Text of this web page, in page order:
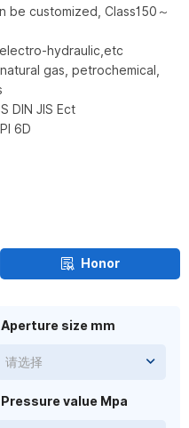
be customized, Class150～
hydraulic,etc
gas, petrochemical,
DIN JIS Ect
6D
Honor
Pressure value Mpa
Aperture size mm
请选择